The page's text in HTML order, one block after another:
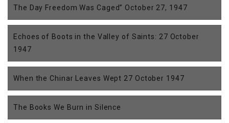
The Day Freedom Was Caged” October 27, 1947
Echoes of Boots in the Valley of Saints: 27 October
1947
When the Chinar Leaves Wept 27 October 1947
The Books We Burn in Silence